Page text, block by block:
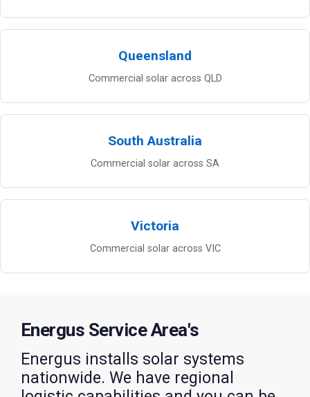
Queensland
Commercial solar across QLD
South Australia
Commercial solar across SA
Victoria
Commercial solar across VIC
Energus Service Area's
Energus installs solar systems
nationwide. We have regional